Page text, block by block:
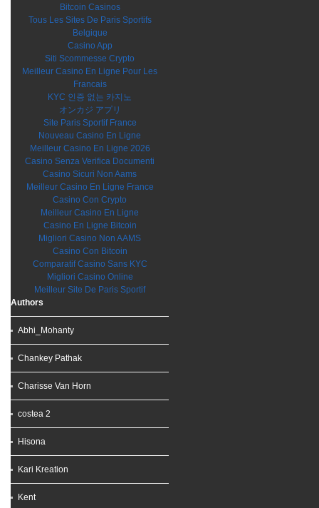
Bitcoin Casinos
Tous Les Sites De Paris Sportifs
Belgique
Casino App
Siti Scommesse Crypto
Meilleur Casino En Ligne Pour Les
Francais
KYC 인증 없는 카지노
オンカジ アプリ
Site Paris Sportif France
Nouveau Casino En Ligne
Meilleur Casino En Ligne 2026
Casino Senza Verifica Documenti
Casino Sicuri Non Aams
Meilleur Casino En Ligne France
Casino Con Crypto
Meilleur Casino En Ligne
Casino En Ligne Bitcoin
Migliori Casino Non AAMS
Casino Con Bitcoin
Comparatif Casino Sans KYC
Migliori Casino Online
Meilleur Site De Paris Sportif
Authors
Abhi_Mohanty
Chankey Pathak
Charisse Van Horn
costea 2
Hisona
Kari Kreation
Kent